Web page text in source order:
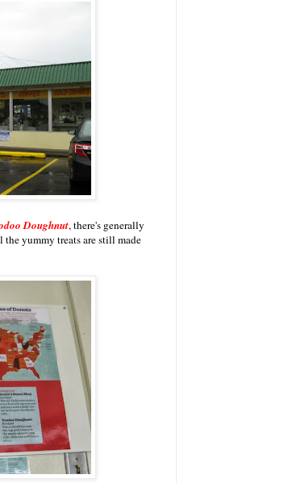
Doughnut, there's generally
yummy treats are still made